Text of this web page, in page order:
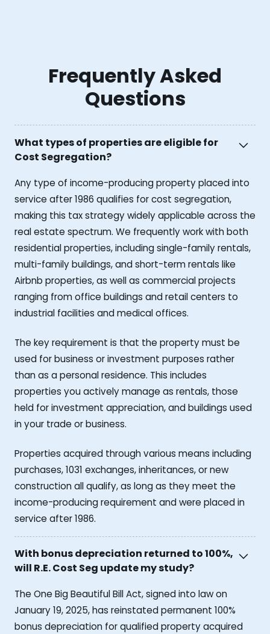
Frequently Asked
Questions
What types of properties are eligible for
Cost Segregation?
Any type of income-producing property placed into
service after 1986 qualifies for cost segregation,
making this tax strategy widely applicable across the
real estate spectrum. We frequently work with both
residential properties, including single-family rentals,
multi-family buildings, and short-term rentals like
Airbnb properties, as well as commercial projects
ranging from office buildings and retail centers to
industrial facilities and medical offices.
The key requirement is that the property must be
used for business or investment purposes rather
than as a personal residence. This includes
properties you actively manage as rentals, those
held for investment appreciation, and buildings used
in your trade or business.
Properties acquired through various means including
purchases, 1031 exchanges, inheritances, or new
construction all qualify, as long as they meet the
income-producing requirement and were placed in
service after 1986.
With bonus depreciation returned to 100%,
will R.E. Cost Seg update my study?
The One Big Beautiful Bill Act, signed into law on
January 19, 2025, has reinstated permanent 100%
bonus depreciation for qualified property acquired